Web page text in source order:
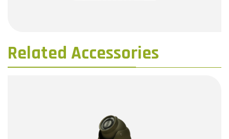
Related Accessories